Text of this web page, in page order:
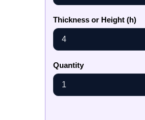
Thickness or Height (h)
Quantity